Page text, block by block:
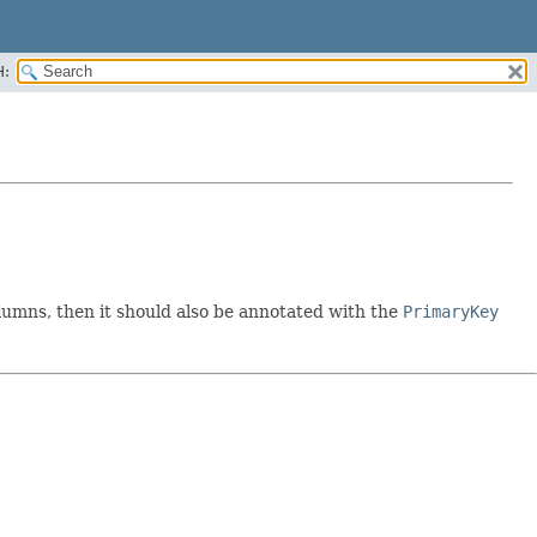
then it should also be annotated with the PrimaryKey